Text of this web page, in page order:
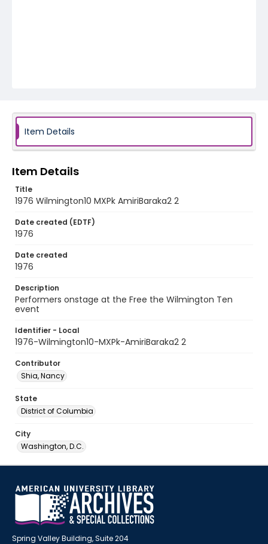
Item Details
Item Details
Title
1976 Wilmington10 MXPk AmiriBaraka2 2
Date created (EDTF)
1976
Date created
1976
Description
Performers onstage at the Free the Wilmington Ten
event
Identifier - Local
1976-Wilmington10-MXPk-AmiriBaraka2 2
Contributor
Shia, Nancy
State
District of Columbia
City
Washington, D.C.
Spring Valley Building, Suite 204